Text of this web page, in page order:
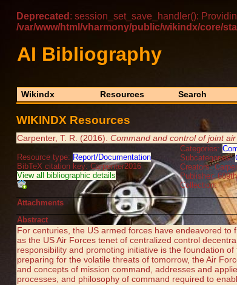
Deprecated : session_set_save_handler():
/var/www/html/vharmony/public/wikindx/core/
AI Bibliography
Wikindx Resources Search
WIKINDX Resources
Carpenter, T. R. (2016). Command and control of joint
Resource type: Report/Documentation
BibTeX citation key: Carpenter2016
View all bibliographic details
Categories:
Subcategories:
Creators:
Publisher:
Collection:
Attachments
Abstract
For centuries, the US armed forces have endeavored
as the US Air Forces tenet of centralized control
responsibility and promoting initiative is the foundation
preparing for the volatile threats of tomorrow, the Air
and concepts of mission command, addresses and
processes, and philosophy of command required to